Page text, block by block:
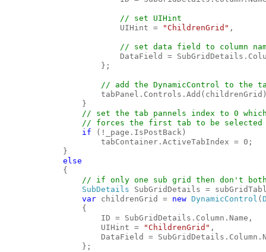
// set UIHint
UIHint =
"ChildrenGrid" ,
// set data field to column
DataField =
                    };
// add the DynamicControl to the
                }
// set the tab pannels index to 0
                // forces the first tab to be selected
if
(!_page.IsPostBack)
                    tabContainer.ActiveTabIndex = 0;
            }
else
{
// if only one sub grid then don't
SubDetails SubGridDetails =
var childrenGrid = new DynamicControl (
                {
                    ID = SubGridDetails.Column.Name,
                    UIHint =
"ChildrenGrid" ,
DataField =
                };